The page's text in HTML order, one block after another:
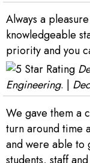
Always a
knowledgeable
priority and you
Engineering. |
We gave them a
turn around time
and were able to